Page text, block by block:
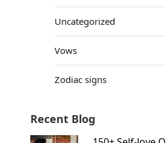
Uncategorized
Vows
Zodiac signs
Recent Blog